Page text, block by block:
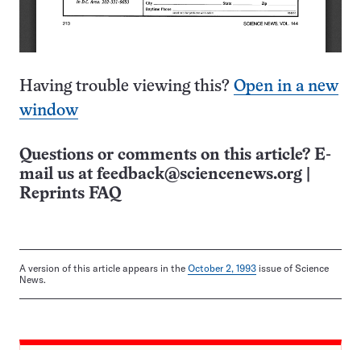
Having trouble viewing this? Open in a new
window
Questions or comments on this article? E-
mail us at feedback@sciencenews.org
Reprints FAQ
A version of this article appears in the October 2, 1993 issue of Science
News.